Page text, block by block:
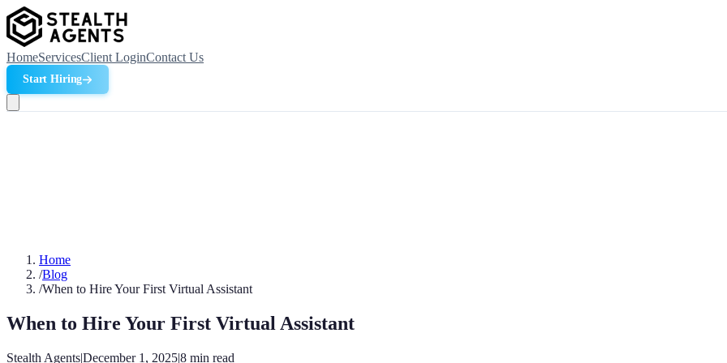
HomeServicesClient LoginContact Us
Start Hiring
Home
/Blog
/When to Hire Your First Virtual Assistant
When to Hire Your First Virtual Assistant
Stealth Agents|December 1, 2025|8 min read